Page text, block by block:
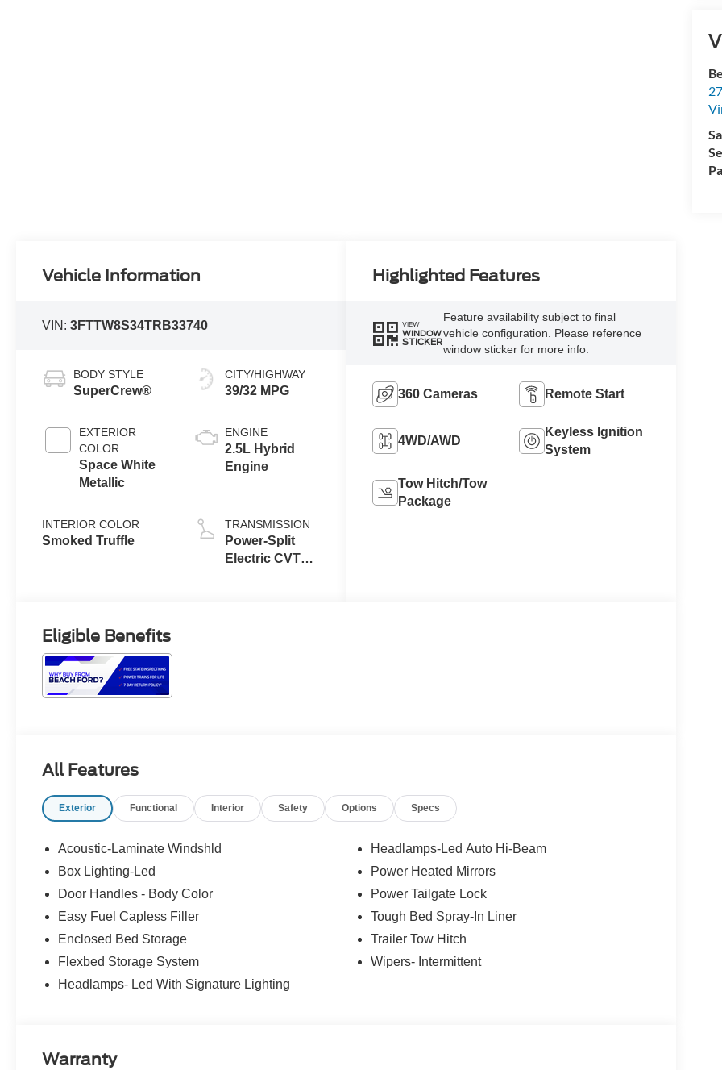
Vehicle Information
VIN:3FTTW8S34TRB33740
BODY STYLE
SuperCrew®
EXTERIOR
COLOR
Space White
Metallic
INTERIOR COLOR
Smoked Truffle
CITY/HIGHWAY
39/32 MPG
ENGINE
2.5L Hybrid
Engine
TRANSMISSION
Power-Split
Electric CVT
Highlighted Features
VIEW
WINDOW
STICKER
Feature availability subject to final
vehicle configuration. Please reference
window sticker for more info.
360 Cameras Remote Start
4WD/AWD
Keyless Ignition
System
Tow Hitch/Tow
Package
Eligible Benefits
All Features
Exterior Functional Interior Safety Options Specs
Acoustic-Laminate Windshld
Box Lighting-Led
Door Handles - Body Color
Easy Fuel Capless Filler
Enclosed Bed Storage
Flexbed Storage System
Headlamps- Led With Signature Lighting
Headlamps-Led Auto Hi-Beam
Power Heated Mirrors
Power Tailgate Lock
Tough Bed Spray-In Liner
Trailer Tow Hitch
Wipers- Intermittent
Warranty